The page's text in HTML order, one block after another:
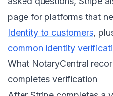
page for platforms that
Identity to customers,
common identity
What NotaryCentral
completes verification